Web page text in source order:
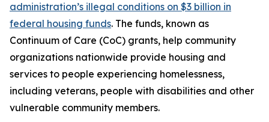
administration’s illegal conditions on $3 billion in
federal housing funds. The funds, known as
Continuum of Care (CoC) grants, help community
organizations nationwide provide housing and
services to people experiencing homelessness,
including veterans, people with disabilities and other
vulnerable community members.